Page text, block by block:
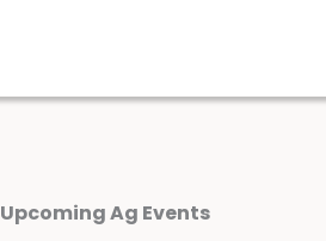
Upcoming Ag Events